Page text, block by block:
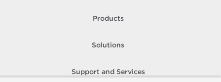
Products
Solutions
Support and Services